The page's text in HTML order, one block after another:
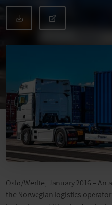
Oslo/Werlte, January 2016 – An
the Norwegian logistics